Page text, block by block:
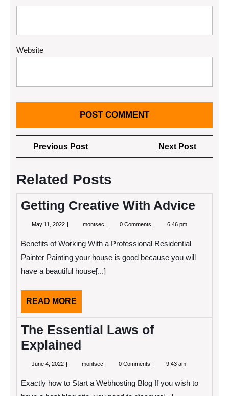
Website
Post
navigation
Previous PostPrevious
Post
Next Post
Post
Related Posts
Getting Creative With Advice
May 11, 2022 May
montsec Getting
Advice
0 Comments 6:46 pm
Benefits of Working With a Professional Residential
Painter Painting your house is good because you will
have a beautiful house[...]
READ MORE
MORE
The Essential Laws of
Explained
June 4, 2022 June
montsec The
of
Explained
0 Comments 9:43 am
Exactly how to Start a Webhosting Blog If you wish to